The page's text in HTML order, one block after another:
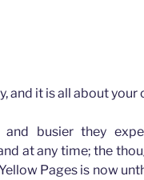
and it is all about your
and busier they
at any time; the
Pages is now